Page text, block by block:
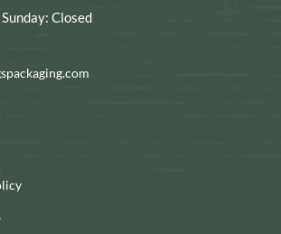
Closed